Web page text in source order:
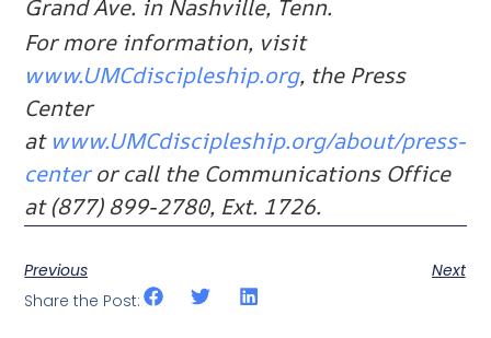
Grand Ave. in Nashville, Tenn.
For more information, visit
www.UMCdiscipleship.org, the Press
Center
at www.UMCdiscipleship.org/about/press-
centeror call the Communications Office
at (877) 899-2780, Ext. 1726.
Previous
Next
Share the Post: